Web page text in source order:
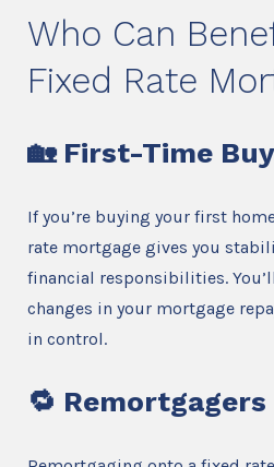
Who Can
Fixed Rate
🏡 First-Time
If you’re buying your first
rate mortgage gives you
financial responsibilities.
changes in your mortgage
in control.
🔁 Remortgagers